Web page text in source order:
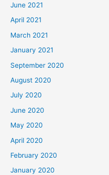
June 2021
April 2021
March 2021
January 2021
September 2020
August 2020
July 2020
June 2020
May 2020
April 2020
February 2020
January 2020